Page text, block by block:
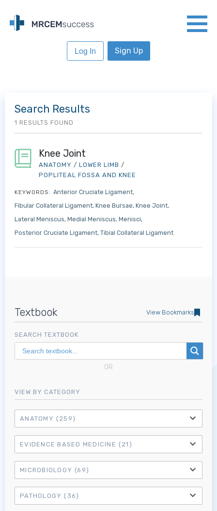
Log In Sign Up
Textbook View Bookmarks
SEARCH TEXTBOOK
OR
VIEW BY CATEGORY
ANATOMY (259)
EVIDENCE BASED MEDICINE (21)
MICROBIOLOGY (69)
PATHOLOGY (36)
Search Results
1 RESULTS FOUND
Knee Joint
ANATOMY / LOWER LIMB /
POPLITEAL FOSSA AND KNEE
KEYWORDS: Anterior Cruciate Ligament
Fibular Collateral Ligament Knee Bursae Knee Joint
Lateral Meniscus Medial Meniscus Menisci
Posterior Cruciate Ligament Tibial Collateral Ligament